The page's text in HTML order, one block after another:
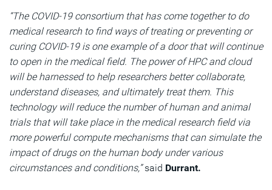
“The COVID-19 consortium that has come together to do
medical research to find ways of treating or preventing or
curing COVID-19 is one example of a door that will continue
to open in the medical field. The power of HPC and cloud
will be harnessed to help researchers better collaborate,
understand diseases, and ultimately treat them. This
technology will reduce the number of human and animal
trials that will take place in the medical research field via
more powerful compute mechanisms that can simulate the
impact of drugs on the human body under various
circumstances and conditions,”said Durrant.